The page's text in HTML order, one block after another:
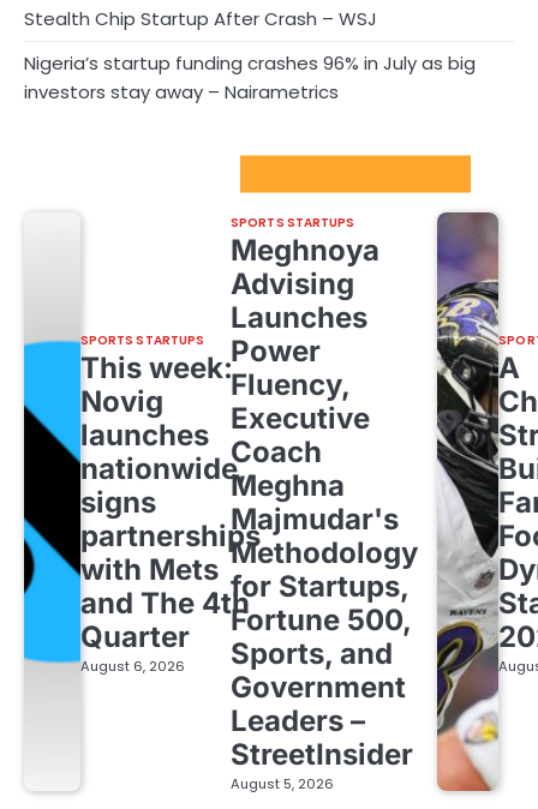
Stealth Chip Startup After Crash – WSJ
Nigeria’s startup funding crashes 96% in July as big
investors stay away – Nairametrics
SPORTS STARTUPS
This week:
Novig
launches
nationwide,
signs
partnerships
with Mets
and The 4th
Quarter
August 6, 2026
SPORTS STARTUPS
Meghnoya
Advising
Launches
Power
Fluency,
Executive
Coach
Meghna
Majmudar's
Methodology
for Startups,
Fortune 500,
Sports, and
Government
Leaders –
StreetInsider
August 5, 2026
A